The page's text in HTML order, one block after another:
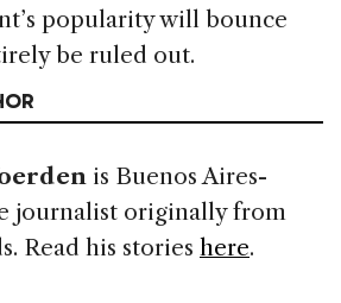
popularity will bounce
be ruled out.
is Buenos Aires-
journalist originally from
Read his stories here.